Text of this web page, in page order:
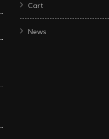
Cart
News